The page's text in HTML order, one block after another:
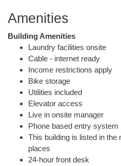
Amenities
Building Amenities
Laundry facilities onsite
Cable - internet ready
Income restrictions apply
Bike storage
Utilities included
Elevator access
Live in onsite manager
Phone based entry system
This building is listed in the
places
24-hour front desk